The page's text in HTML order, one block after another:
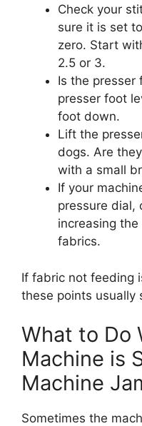
Check your
sure it is set
zero. Start
2.5 or 3.
Is the presser
presser foot
foot down.
Lift the
dogs. Are
with a small
If your
pressure dial,
increasing
fabrics.
If fabric not feeding
these points usually
What to Do
Machine is
Machine
Sometimes the